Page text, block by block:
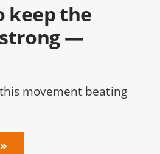
keep the
—
movement beating